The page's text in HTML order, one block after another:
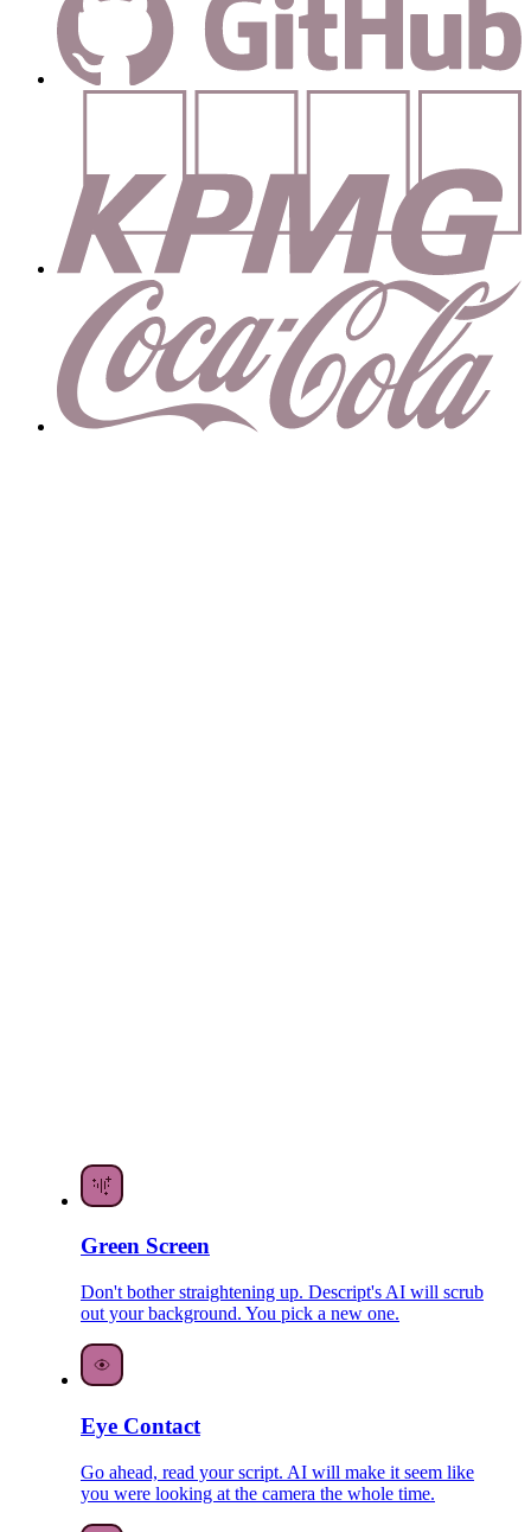
Green Screen
Don't bother straightening up. Descript's AI will scrub
out your background. You pick a new one.
Eye Contact
Go ahead, read your script. AI will make it seem like
you were looking at the camera the whole time.